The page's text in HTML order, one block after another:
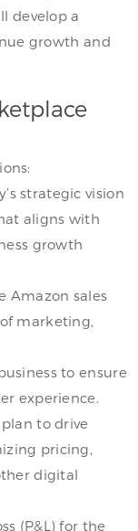
develop a
growth and
strategic vision
aligns with
growth
Amazon sales
marketing,
to ensure
experience.
to drive
pricing,
digital
(P&L) for the